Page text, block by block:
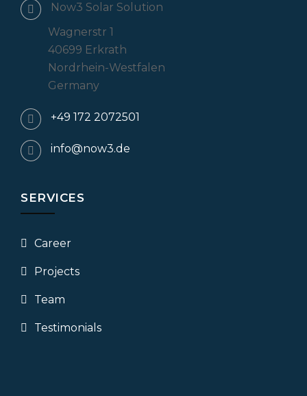
Now3 Solar Solution
Wagnerstr 1
40699 Erkrath
Nordrhein-Westfalen
Germany
+49 172 2072501
info@now3.de
SERVICES
Career
Projects
Team
Testimonials